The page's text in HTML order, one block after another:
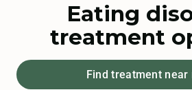
Eating
treatment
Find treatment near